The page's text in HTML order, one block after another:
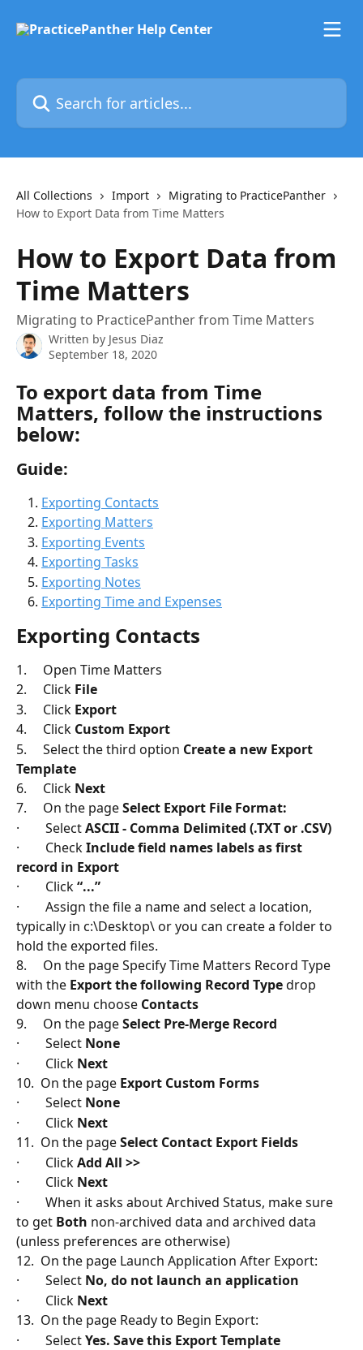
Search for articles...
All Collections Import
Migrating to PracticePanther
How to Export Data from Time Matters
How to Export Data from
Time Matters
Migrating to PracticePanther from Time Matters
Written by Jesus Diaz
September 18, 2020
To export data from Time
Matters, follow the instructions
below:
Guide:
Exporting Contacts
Exporting Matters
Exporting Events
Exporting Tasks
Exporting Notes
Exporting Time and Expenses
Exporting Contacts
1.     Open Time Matters
2.     Click File
3.     Click Export
4.     Click Custom Export
5.     Select the third option Create a new Export
Template
6.     Click Next
7.     On the page Select Export File Format:
·        Select ASCII - Comma Delimited (.TXT or .CSV)
·        Check Include field names labels as first
record in Export
·        Click “...”
·        Assign the file a name and select a location,
typically in c:\Desktop\ or you can create a folder to
hold the exported files.
8.     On the page Specify Time Matters Record Type
with the Export the following Record Type drop
down menu choose Contacts
9.     On the page Select Pre-Merge Record
·        Select None
·        Click Next
10.  On the page Export Custom Forms
·        Select None
·        Click Next
11.  On the page Select Contact Export Fields
·        Click Add All >>
·        Click Next
·        When it asks about Archived Status, make sure
to get Both non-archived data and archived data
(unless preferences are otherwise)
12.  On the page Launch Application After Export:
·        Select No, do not launch an application
·        Click Next
13.  On the page Ready to Begin Export:
·        Select Yes. Save this Export Template